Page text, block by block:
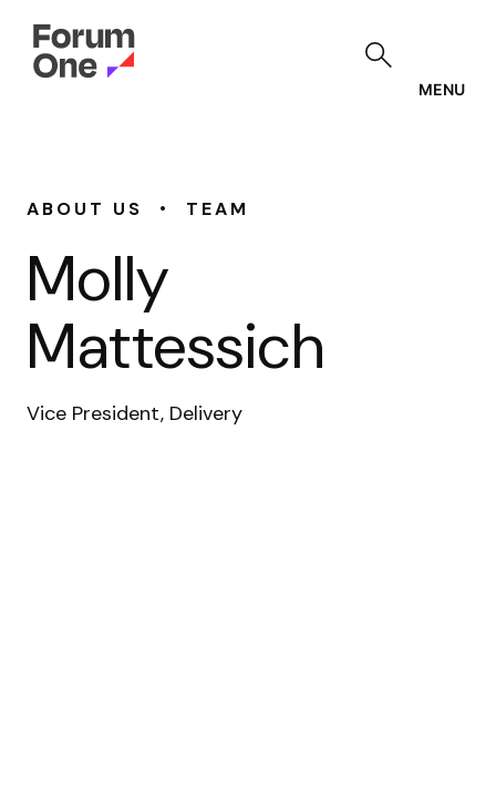
MENU
ABOUT US • TEAM
Molly
Mattessich
Vice President, Delivery